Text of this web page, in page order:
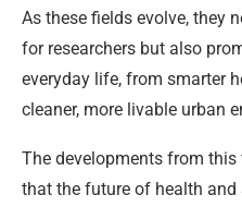
As these fields evolve, they
for researchers but also
everyday life, from smarter
cleaner, more livable urban
The developments from
that the future of health